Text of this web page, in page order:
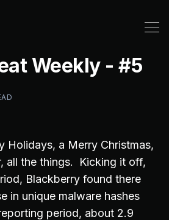
Weekly - #5
Holidays, a Merry Christmas,
all the things. Kicking it off,
Blackberry found there
in unique malware hashes
period, about 2.9